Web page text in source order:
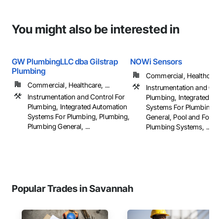
You might also be interested in
GW PlumbingLLC dba Gilstrap
Plumbing
Commercial, Healthcare, ...
Instrumentation and Control For
Plumbing, Integrated Automation
Systems For Plumbing, Plumbing,
Plumbing General, ...
NOWi Sensors
Commercial,
Instrumentation and
Plumbing, Integrated
Systems For Plumbing,
General, Pool and
Plumbing Systems, ...
Popular Trades in Savannah